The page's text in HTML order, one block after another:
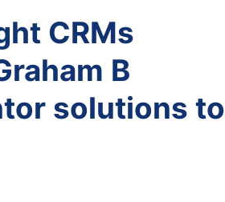
CRMs
B
solutions to